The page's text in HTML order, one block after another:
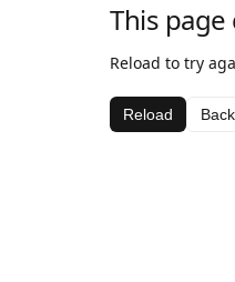
This page
Reload to try
Reload Back